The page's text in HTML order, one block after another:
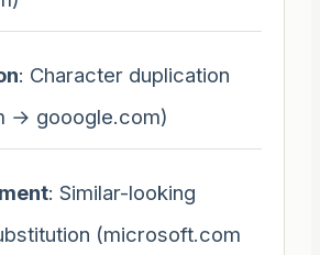
: Character duplication
→ gooogle.com)
: Similar-looking
(microsoft.com